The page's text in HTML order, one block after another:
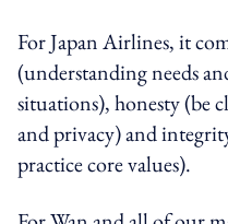
For Japan Airlines, it
(understanding needs
situations), honesty (be
and privacy) and
practice core values).